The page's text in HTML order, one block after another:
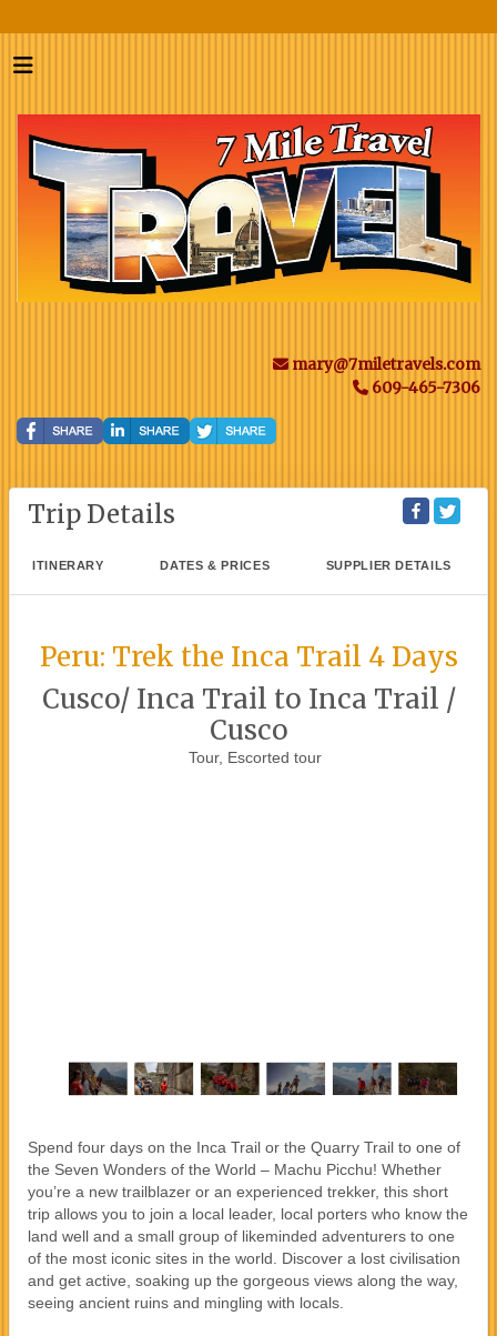
mary@7miletravels.com
609-465-7306
Trip Details
ITINERARY DATES & PRICES SUPPLIER DETAILS
Peru: Trek the Inca Trail 4 Days
Cusco/ Inca Trail to Inca Trail /
Cusco
Tour, Escorted tour
Spend four days on the Inca Trail or the Quarry Trail to one of
the Seven Wonders of the World – Machu Picchu! Whether
you’re a new trailblazer or an experienced trekker, this short
trip allows you to join a local leader, local porters who know the
land well and a small group of likeminded adventurers to one
of the most iconic sites in the world. Discover a lost civilisation
and get active, soaking up the gorgeous views along the way,
seeing ancient ruins and mingling with locals.